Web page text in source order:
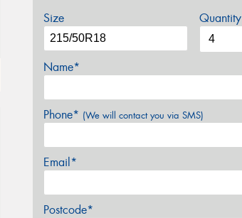
Size Quantity
Name*
Phone* (We will contact you via SMS)
Email*
Postcode*